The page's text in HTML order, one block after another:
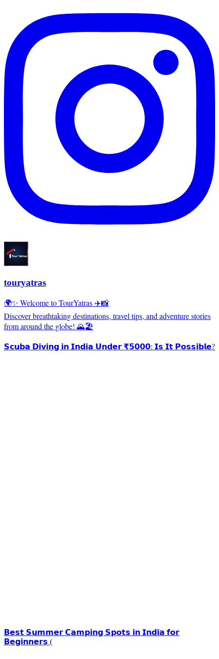
touryatras
🌍✨ Welcome to TourYatras ✈️📸
Discover breathtaking destinations, travel tips, and adventure stories
from around the globe! 🌄🏖️
𝗦𝗰𝘂𝗯𝗮 𝗗𝗶𝘃𝗶𝗻𝗴 𝗶𝗻 𝗜𝗻𝗱𝗶𝗮 𝗨𝗻𝗱𝗲𝗿 ₹𝟱𝟬𝟬𝟬: 𝗜𝘀 𝗜𝘁 𝗣𝗼𝘀𝘀𝗶𝗯𝗹𝗲?
𝗕𝗲𝘀𝘁 𝗦𝘂𝗺𝗺𝗲𝗿 𝗖𝗮𝗺𝗽𝗶𝗻𝗴 𝗦𝗽𝗼𝘁𝘀 𝗶𝗻 𝗜𝗻𝗱𝗶𝗮 𝗳𝗼𝗿
𝗕𝗲𝗴𝗶𝗻𝗻𝗲𝗿𝘀 (